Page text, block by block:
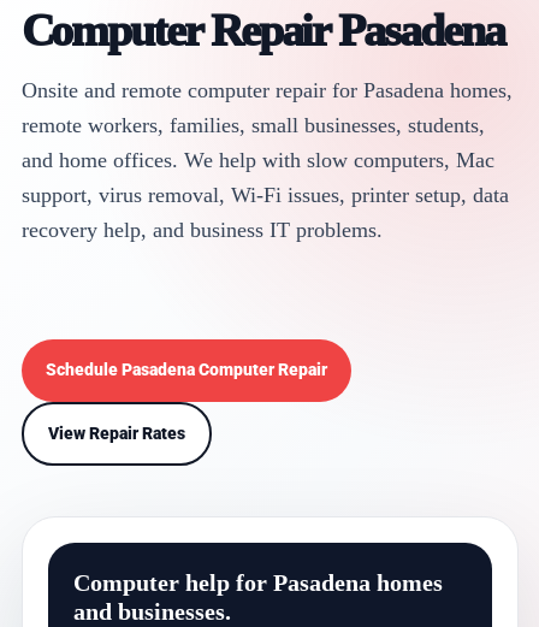
SCHEDULE SERVICE
Computer Repair Pasadena
Onsite and remote computer repair for Pasadena homes,
remote workers, families, small businesses, students,
and home offices. We help with slow computers, Mac
support, virus removal, Wi-Fi issues, printer setup, data
recovery help, and business IT problems.
Schedule Pasadena Computer Repair
View Repair Rates
Computer help for Pasadena homes
and businesses.